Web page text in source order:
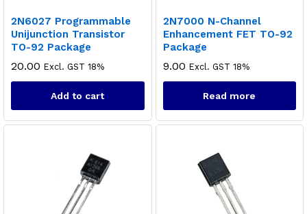
2N6027 Programmable
Unijunction Transistor
TO-92 Package
20.00 Excl. GST 18%
Add to cart
2N7000 N-Channel
Enhancement FET TO-92
Package
9.00 Excl. GST 18%
Read more